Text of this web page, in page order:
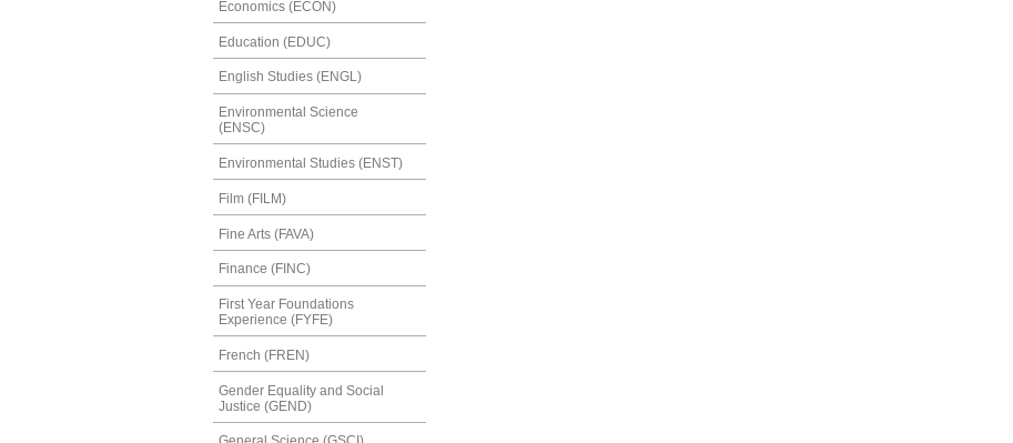
Economics (ECON)
Education (EDUC)
English Studies (ENGL)
Environmental Science
(ENSC)
Environmental Studies (ENST)
Film (FILM)
Fine Arts (FAVA)
Finance (FINC)
First Year Foundations
Experience (FYFE)
French (FREN)
Gender Equality and Social
Justice (GEND)